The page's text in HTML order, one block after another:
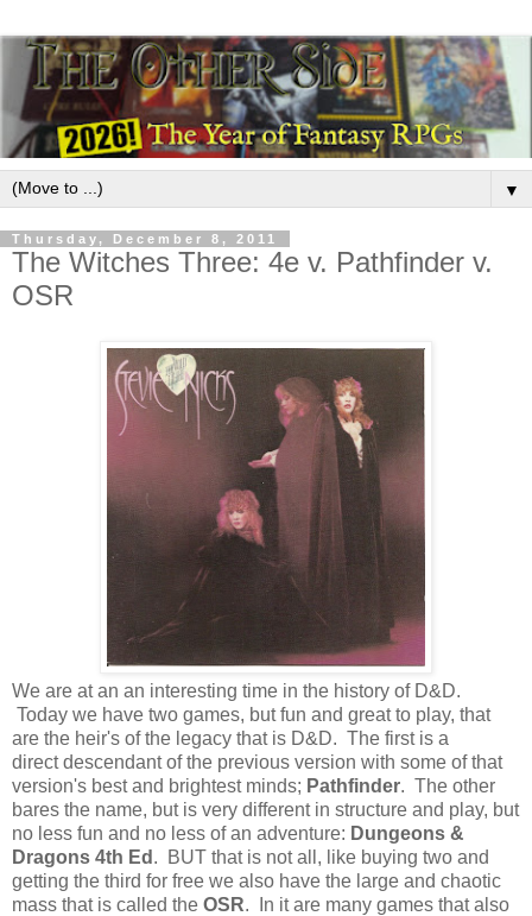
▼
Thursday, December 8, 2011
The Witches Three: 4e v. Pathfinder v.
OSR
We are at an an interesting time in the history of D&D.
Today we have two games, but fun and great to play, that
are the heir's of the legacy that is D&D. The first is a
direct descendant of the previous version with some of that
version's best and brightest minds; Pathfinder. The other
bares the name, but is very different in structure and play, but
no less fun and no less of an adventure: Dungeons &
Dragons 4th Ed . BUT that is not all, like buying two and
getting the third for free we also have the large and chaotic
mass that is called the OSR. In it are many games that also